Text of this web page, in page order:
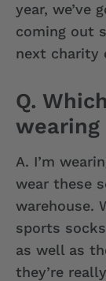
year, we’ve
coming out
next charity
Q.
A. I’m
wear these
warehouse.
sports
as well as
they’re